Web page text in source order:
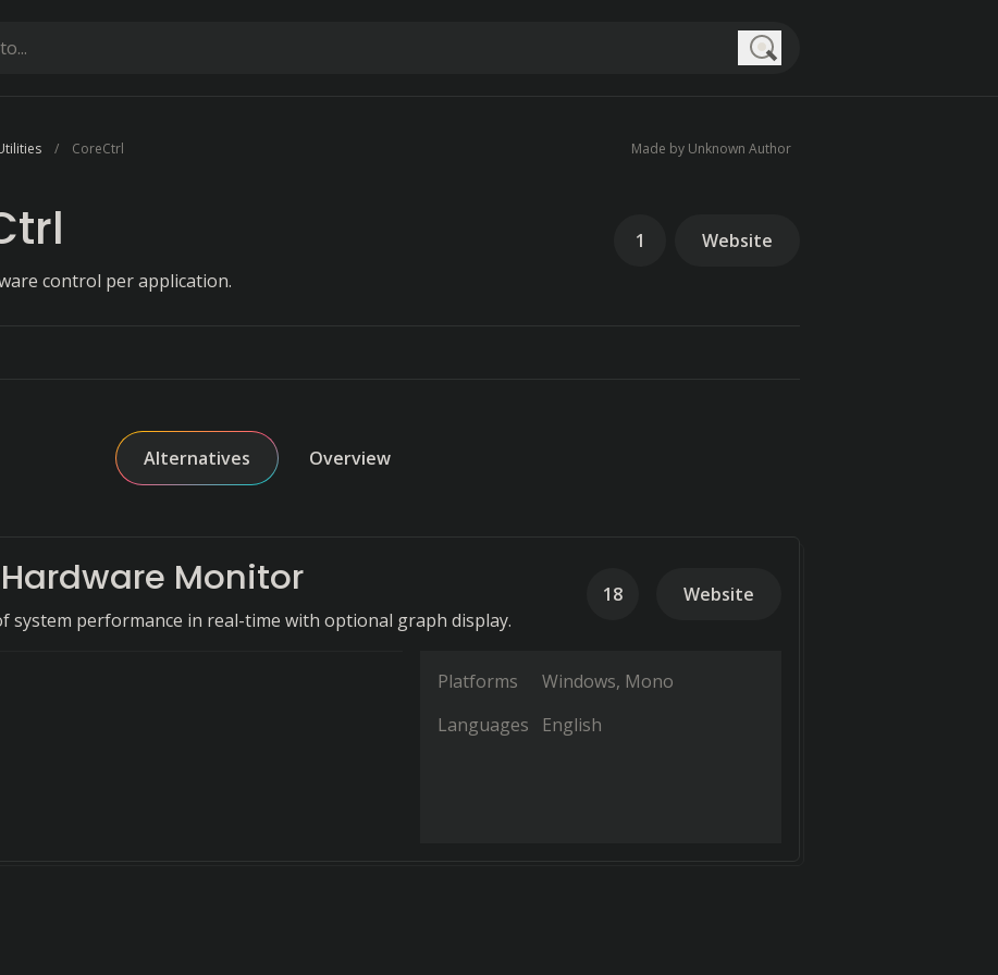
CoreCtrl Made by Unknown Author
control per application.
1 Website
Alternatives Overview
Monitor
system performance in real-time with optional graph display.
18 Website
Platforms Windows Mono
Languages
English